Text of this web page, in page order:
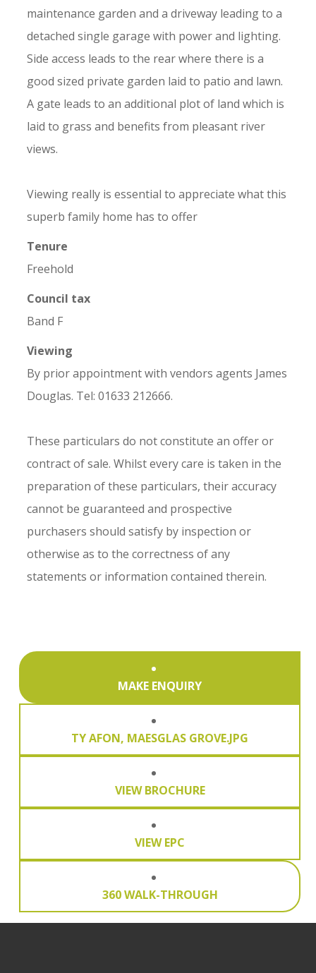
maintenance garden and a driveway leading to a
detached single garage with power and lighting.
Side access leads to the rear where there is a
good sized private garden laid to patio and lawn.
A gate leads to an additional plot of land which is
laid to grass and benefits from pleasant river
views.
Viewing really is essential to appreciate what this
superb family home has to offer
Tenure
Freehold
Council tax
Band F
Viewing
By prior appointment with vendors agents James
Douglas. Tel: 01633 212666.
These particulars do not constitute an offer or
contract of sale. Whilst every care is taken in the
preparation of these particulars, their accuracy
cannot be guaranteed and prospective
purchasers should satisfy by inspection or
otherwise as to the correctness of any
statements or information contained therein.
MAKE ENQUIRY
TY AFON, MAESGLAS GROVE.JPG
VIEW BROCHURE
VIEW EPC
360 WALK-THROUGH